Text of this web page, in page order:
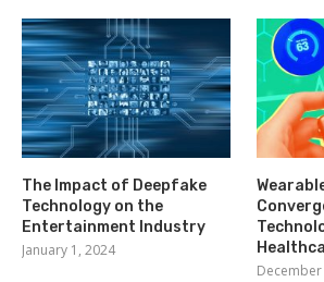
The Impact of Deepfake
Technology on the
Entertainment Industry
January 1, 2024
December